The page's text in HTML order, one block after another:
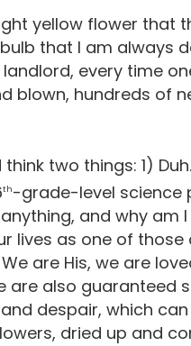
yellow flower that
that I am always
every time
blown, hundreds of
two things: 1)
th-grade-level science
and why am I
lives as one of
are His, we are
are also guaranteed
despair, which
dried up and